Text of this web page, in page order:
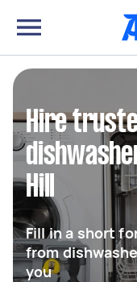
Hire
Hill
Fill in a short
from
you